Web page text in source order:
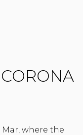
Mar, where the